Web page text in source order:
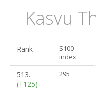
Kasvu
Rank
S100
index
513.
(+125)
295